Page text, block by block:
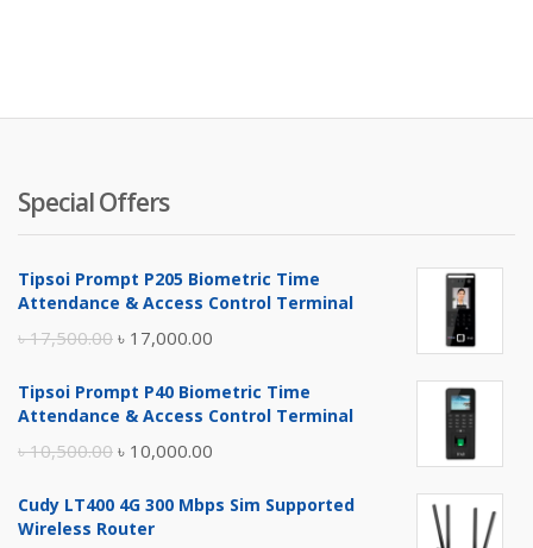
Special Offers
Tipsoi Prompt P205 Biometric Time
Attendance & Access Control Terminal
৳17,500.00 Original
was:
৳ 17,000.00
is:
Tipsoi Prompt P40 Biometric Time
Attendance & Access Control Terminal
৳10,500.00 Original
was:
৳ 10,000.00
is:
Cudy LT400 4G 300 Mbps Sim Supported
Wireless Router